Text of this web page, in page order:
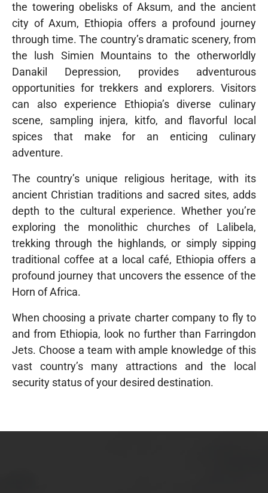
the towering obelisks of Aksum, and the ancient
city of Axum, Ethiopia offers a profound journey
through time. The country’s dramatic scenery, from
the lush Simien Mountains to the otherworldly
Danakil Depression, provides adventurous
opportunities for trekkers and explorers. Visitors
can also experience Ethiopia’s diverse culinary
scene, sampling injera, kitfo, and flavorful local
spices that make for an enticing culinary
adventure.
The country’s unique religious heritage, with its
ancient Christian traditions and sacred sites, adds
depth to the cultural experience. Whether you’re
exploring the monolithic churches of Lalibela,
trekking through the highlands, or simply sipping
traditional coffee at a local café, Ethiopia offers a
profound journey that uncovers the essence of the
Horn of Africa.
When choosing a private charter company to fly to
and from Ethiopia, look no further than Farringdon
Jets. Choose a team with ample knowledge of this
vast country’s many attractions and the local
security status of your desired destination.